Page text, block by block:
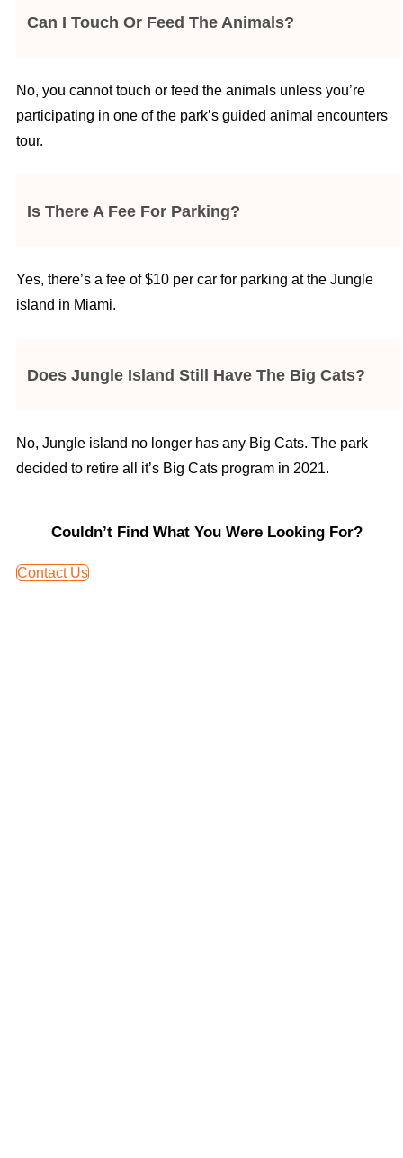
Can I Touch Or Feed The Animals?
No, you cannot touch or feed the animals unless you’re
participating in one of the park’s guided animal encounters
tour.
Is There A Fee For Parking?
Yes, there’s a fee of $10 per car for parking at the Jungle
island in Miami.
Does Jungle Island Still Have The Big Cats?
No, Jungle island no longer has any Big Cats. The park
decided to retire all it’s Big Cats program in 2021.
Couldn’t Find What You Were Looking For?
Contact Us